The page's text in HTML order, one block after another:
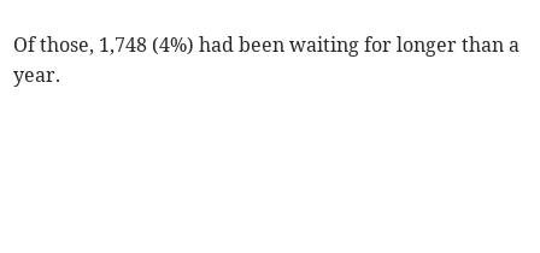
Of those, 1,748 (4%) had been waiting for longer than a
year.